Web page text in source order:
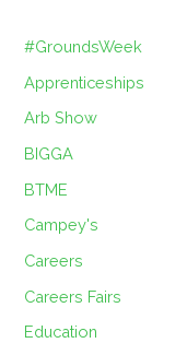
#GroundsWeek
Apprenticeships
Arb Show
BIGGA
BTME
Campey's
Careers
Careers Fairs
Education